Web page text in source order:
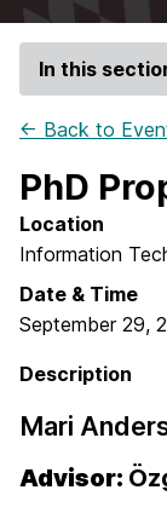
In this
← Back to
PhD
Location
Information
Date & Time
September 29,
Description
Mari
Advisor: